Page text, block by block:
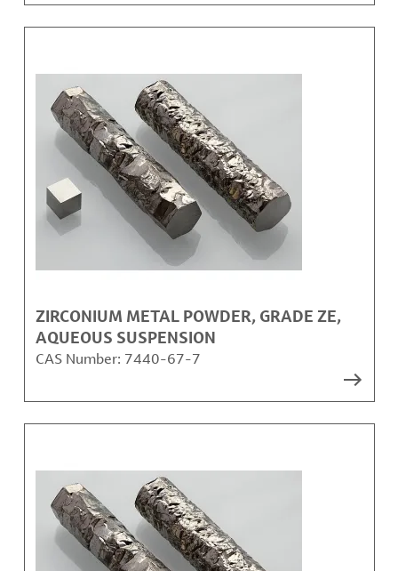
ZIRCONIUM METAL POWDER, GRADE ZE,
AQUEOUS SUSPENSION
CAS Number: 7440-67-7